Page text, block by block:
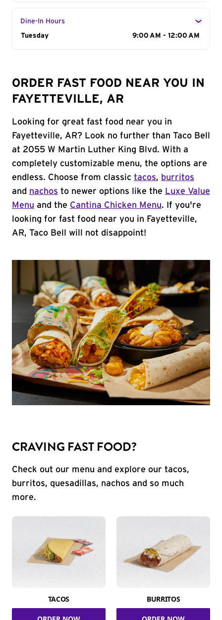
Dine-In Hours
Day of the Week
Tuesday 9:00 AM - 12:00 AM
ORDER FAST FOOD NEAR YOU IN
FAYETTEVILLE, AR
Looking for great fast food near you in
Fayetteville, AR? Look no further than Taco Bell
at 2055 W Martin Luther King Blvd. With a
completely customizable menu, the options are
endless. Choose from classic tacos, burritos
and nachos to newer options like the Luxe Value
Menu and the Cantina Chicken Menu. If you're
looking for fast food near you in Fayetteville,
AR, Taco Bell will not disappoint!
CRAVING FAST FOOD?
Check out our menu and explore our tacos,
burritos, quesadillas, nachos and so much
more.
TACOS BURRITOS